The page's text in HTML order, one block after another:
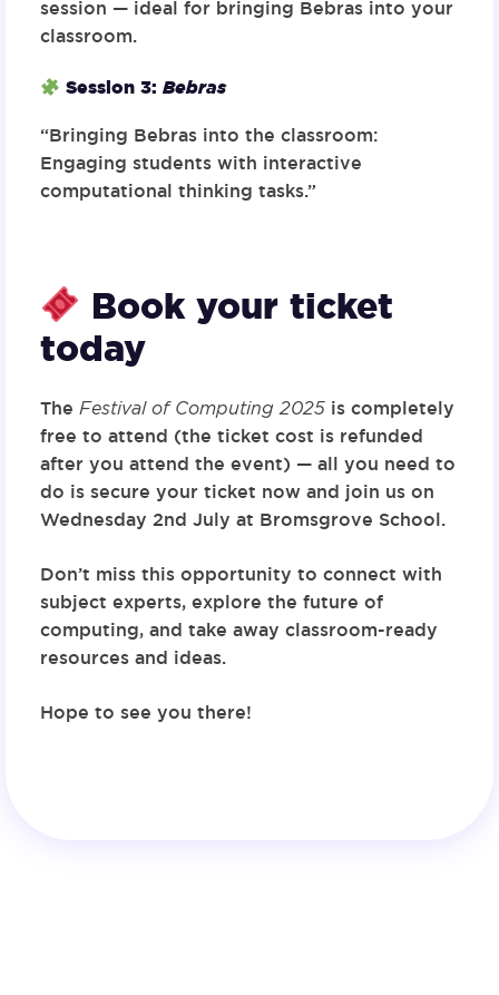
session — ideal for bringing Bebras into your
classroom.
Session 3: Bebras
“Bringing Bebras into the classroom:
Engaging students with interactive
computational thinking tasks.”
Book your ticket
today
The Festival of Computing 2025is completely
free to attend (the ticket cost is refunded
after you attend the event) — all you need to
do is secure your ticket nowand join us on
Wednesday 2nd July at Bromsgrove School.
Don’t miss this opportunity to connect with
subject experts, explore the future of
computing, and take away classroom-ready
resources and ideas.
Hope to see you there!